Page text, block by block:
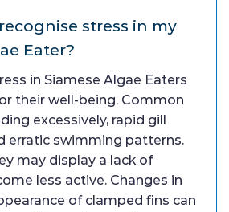
stress in my
Eater?
in Siamese Algae Eaters
their well-being. Common
excessively, rapid gill
erratic swimming patterns.
may display a lack of
less active. Changes in
of clamped fins can